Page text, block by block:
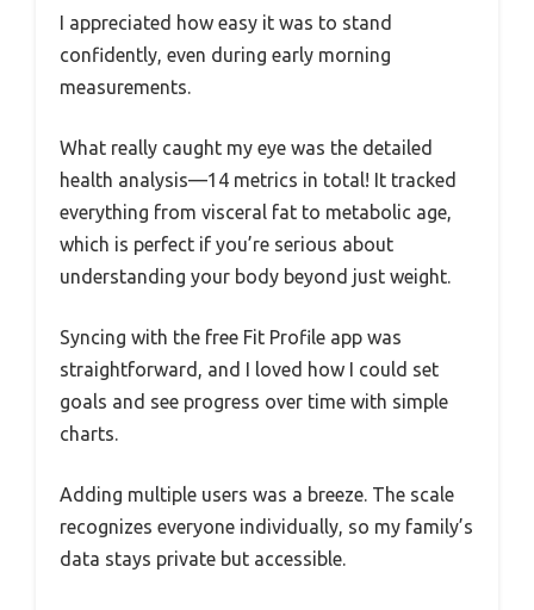
I appreciated how easy it was to stand
confidently, even during early morning
measurements.
What really caught my eye was the detailed
health analysis—14 metrics in total! It tracked
everything from visceral fat to metabolic age,
which is perfect if you’re serious about
understanding your body beyond just weight.
Syncing with the free Fit Profile app was
straightforward, and I loved how I could set
goals and see progress over time with simple
charts.
Adding multiple users was a breeze. The scale
recognizes everyone individually, so my family’s
data stays private but accessible.